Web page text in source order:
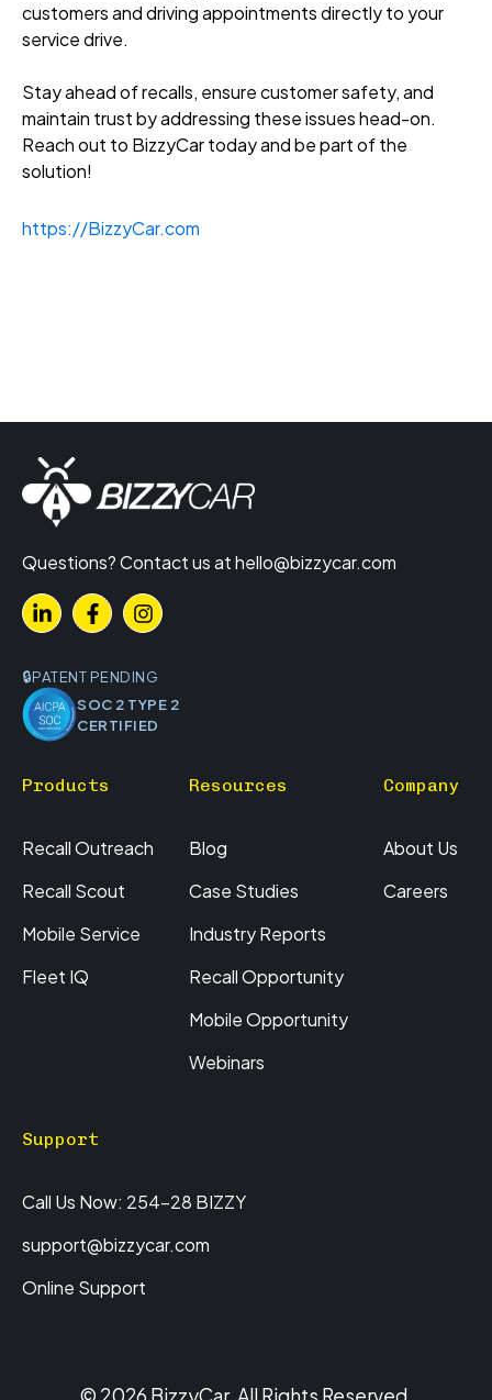
customers and driving appointments directly to your
service drive.
Stay ahead of recalls, ensure customer safety, and
maintain trust by addressing these issues head-on.
Reach out to BizzyCar today and be part of the
solution!
https://BizzyCar.com
Questions? Contact us athello@bizzycar.com
PATENT PENDING
SOC 2 TYPE 2
CERTIFIED
Products
Recall Outreach
Recall Scout
Mobile Service
Fleet IQ
Resources
Blog
Case Studies
Industry Reports
Recall Opportunity
Mobile Opportunity
Webinars
Company
About Us
Careers
Support
Call Us Now: 254-28 BIZZY
support@bizzycar.com
Online Support
© 2026 BizzyCar. All Rights Reserved.